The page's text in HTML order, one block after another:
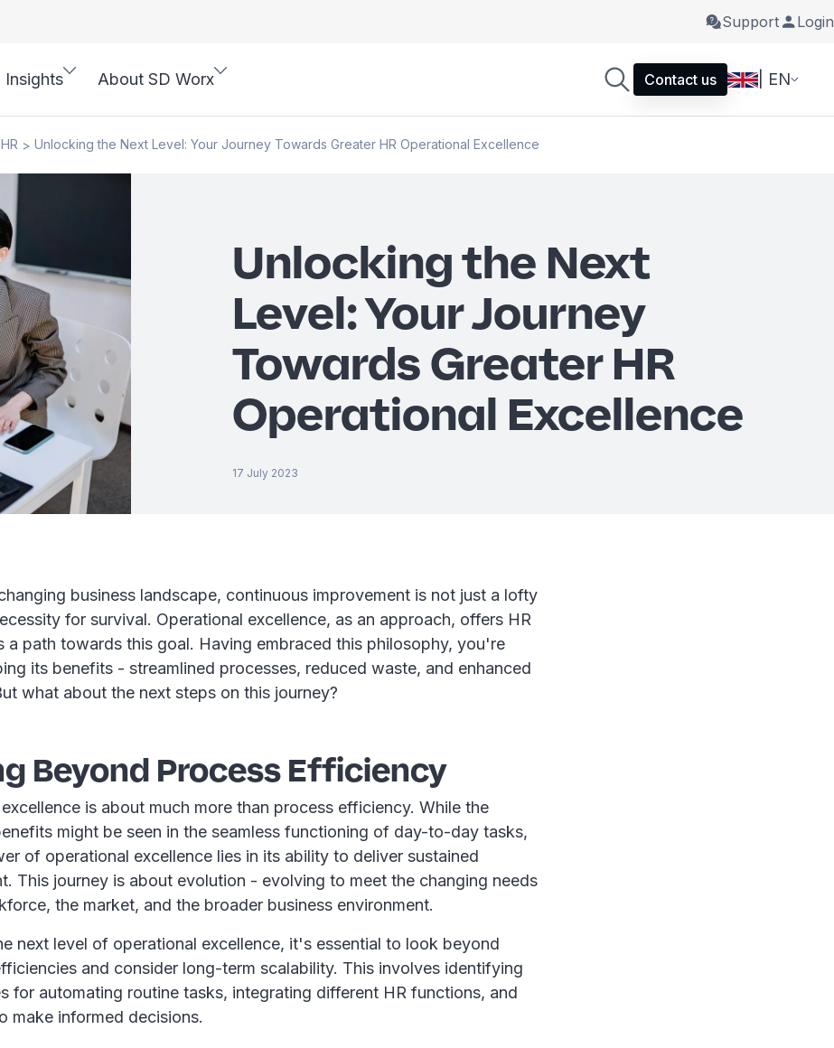
Support Login
Insights About SD Worx Contact us | EN
> Unlocking the Next Level: Your Journey Towards Greater HR Operational Excellence
Unlocking the Next
Level: Your Journey
Towards Greater HR
Operational Excellence
17 July 2023
business landscape, continuous improvement is not just a lofty
for survival. Operational excellence, as an approach, offers HR
a path towards this goal. Having embraced this philosophy, you're
its benefits - streamlined processes, reduced waste, and enhanced
what about the next steps on this journey?
Beyond Process Efficiency
is about much more than process efficiency. While the
might be seen in the seamless functioning of day-to-day tasks,
of operational excellence lies in its ability to deliver sustained
This journey is about evolution - evolving to meet the changing needs
the market, and the broader business environment.
next level of operational excellence, it's essential to look beyond
and consider long-term scalability. This involves identifying
for automating routine tasks, integrating different HR functions, and
make informed decisions.